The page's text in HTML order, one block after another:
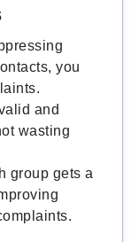
you
and
wasting
group gets a